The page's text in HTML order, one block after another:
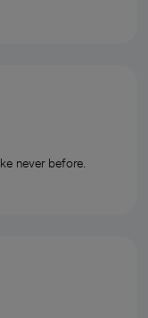
never before.